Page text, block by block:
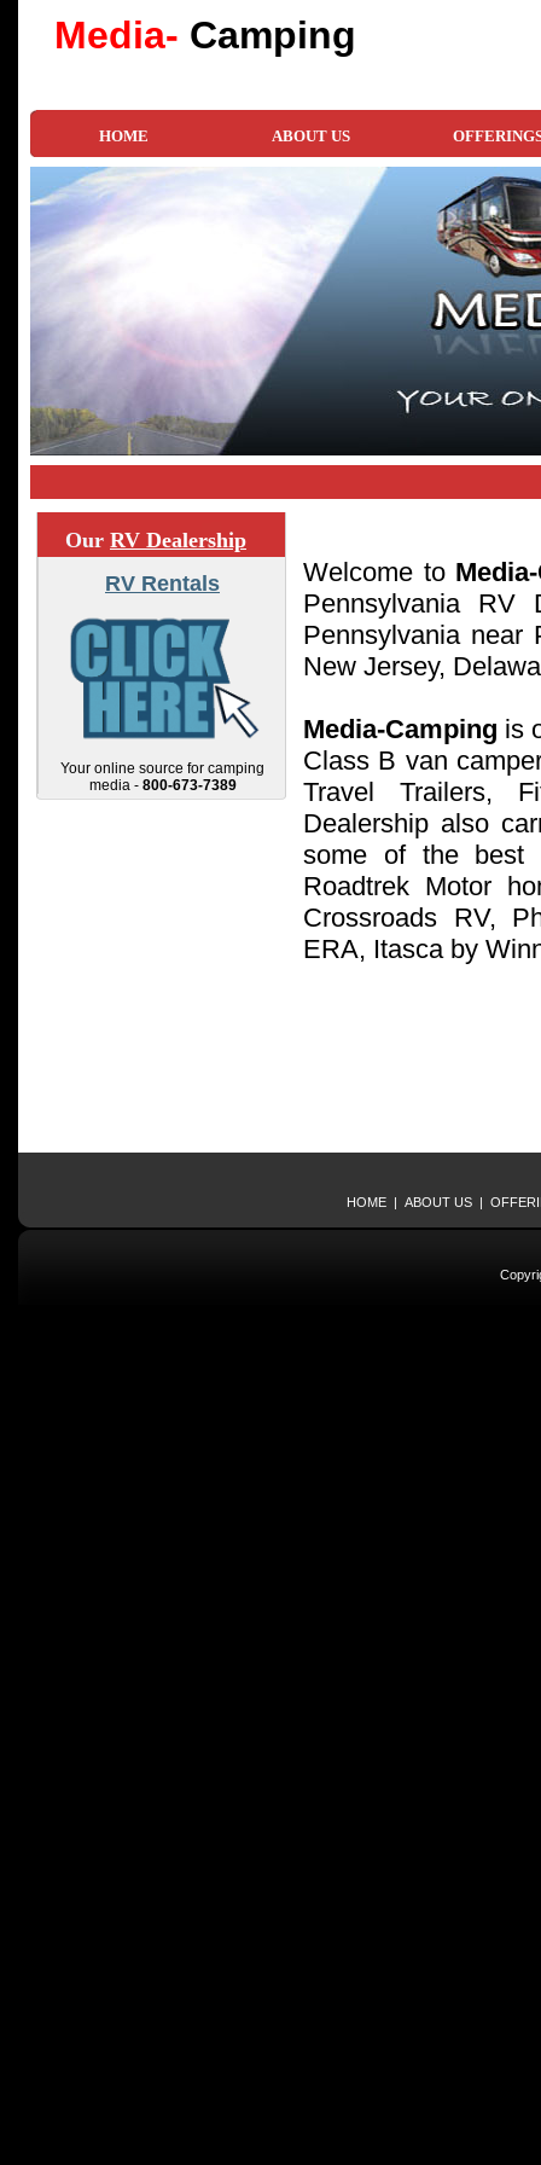
Media- Camping
HOME ABOUT US
Our RV Dealership
RV Rentals
Your online source for camping
media - 800-673-7389
Welcome to
Pennsylvania RV
Pennsylvania near
New Jersey,
Media-Camping is
Class B van
Travel Trailers,
Dealership also
some of the best
Roadtrek Motor
Crossroads RV,
ERA, Itasca by
HOME | ABOUT US |